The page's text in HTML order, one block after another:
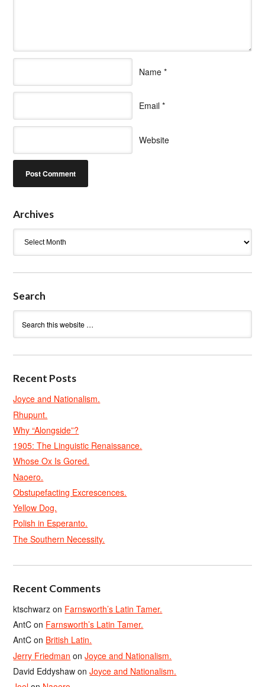
Name *
Email *
Website
Archives
Search
Recent Posts
Joyce and Nationalism.
Rhupunt.
Why “Alongside”?
1905: The Linguistic Renaissance.
Whose Ox Is Gored.
Naoero.
Obstupefacting Excrescences.
Yellow Dog.
Polish in Esperanto.
The Southern Necessity.
Recent Comments
ktschwarz on Farnsworth’s Latin Tamer.
AntC on Farnsworth’s Latin Tamer.
AntC on British Latin.
Jerry Friedman onJoyce and Nationalism.
David Eddyshaw onJoyce and Nationalism.